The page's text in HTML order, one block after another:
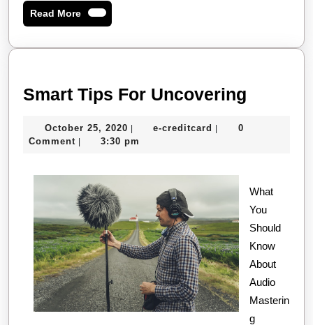
Read MoreRead
More
Smart Tips For Uncovering
October 25, 2020 October
25,
| e-creditcard e-|
0
Comment | 3:30 pm
What
You
Should
Know
About
Audio
Masterin
g